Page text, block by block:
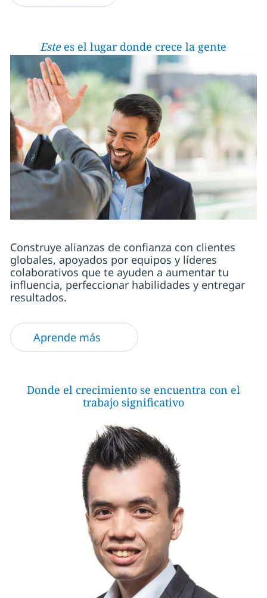
Este es el lugar donde crece la gente
Construye alianzas de confianza con clientes
globales, apoyados por equipos y líderes
colaborativos que te ayuden a aumentar tu
influencia, perfeccionar habilidades y entregar
resultados.
Aprende más
Donde el crecimiento se encuentra con el
trabajo significativo